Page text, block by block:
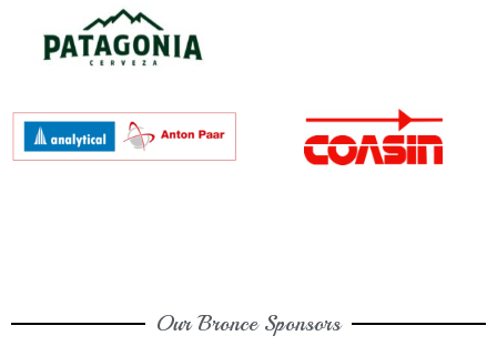
Our Bronce Sponsors